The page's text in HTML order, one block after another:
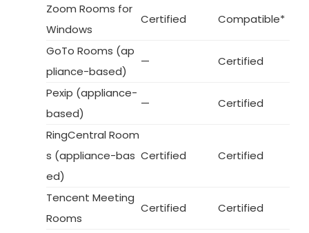
Zoom Rooms for
Windows
Certified Compatible*
GoTo Rooms (ap
pliance-based)
— Certified
Pexip (appliance-
based)
— Certified
RingCentral Room
s (appliance-bas
ed)
Certified Certified
Tencent Meeting
Rooms
Certified Certified